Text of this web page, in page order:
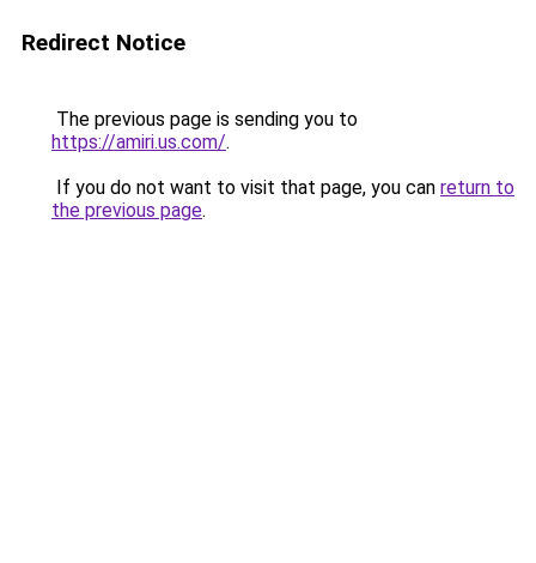
Redirect Notice
The previous page is sending you to
https://amiri.us.com/.
If you do not want to visit that page, you can return to
the previous page.